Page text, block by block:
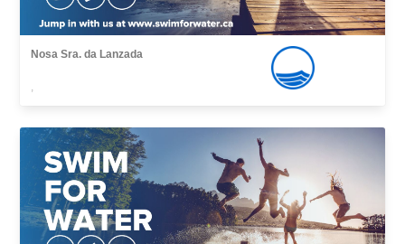
Nosa Sra. da Lanzada
,